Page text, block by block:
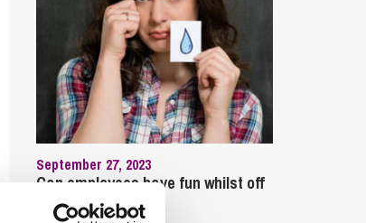
September 27, 2023
Can employees have fun whilst off
sick?